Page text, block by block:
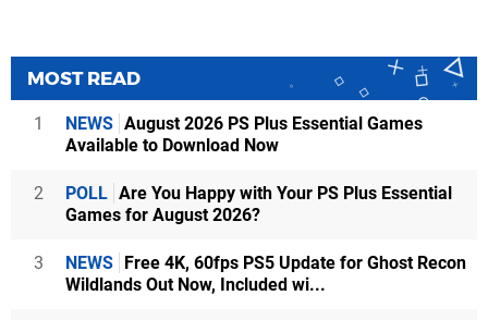
MOST READ
1 NEWS August 2026 PS Plus Essential Games
Available to Download Now
2 POLL Are You Happy with Your PS Plus Essential
Games for August 2026?
3 NEWS Free 4K, 60fps PS5 Update for Ghost Recon
Wildlands Out Now, Included wi...